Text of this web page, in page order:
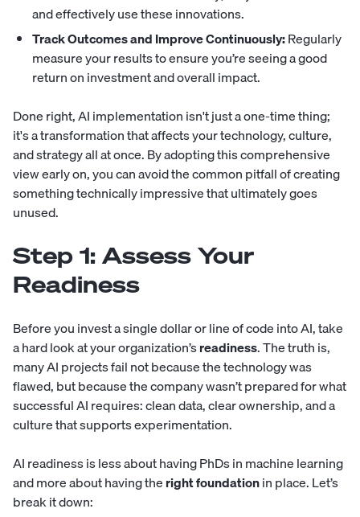
and effectively use these innovations.
Track Outcomes and Improve Continuously:Regularly
measure your results to ensure you’re seeing a good
return on investment and overall impact.
Done right, AI implementation isn't just a one-time thing;
it's a transformation that affects your technology, culture,
and strategy all at once. By adopting this comprehensive
view early on, you can avoid the common pitfall of creating
something technically impressive that ultimately goes
unused.
Step 1: Assess Your
Readiness
Before you invest a single dollar or line of code into AI, take
a hard look at your organization’sreadiness. The truth is,
many AI projects fail not because the technology was
flawed, but because the company wasn’t prepared for what
successful AI requires: clean data, clear ownership, and a
culture that supports experimentation.
AI readiness is less about having PhDs in machine learning
and more about having theright foundationin place. Let’s
break it down: